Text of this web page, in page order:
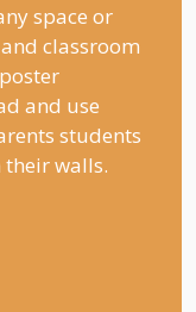
space or
classroom
and use
students
their walls.